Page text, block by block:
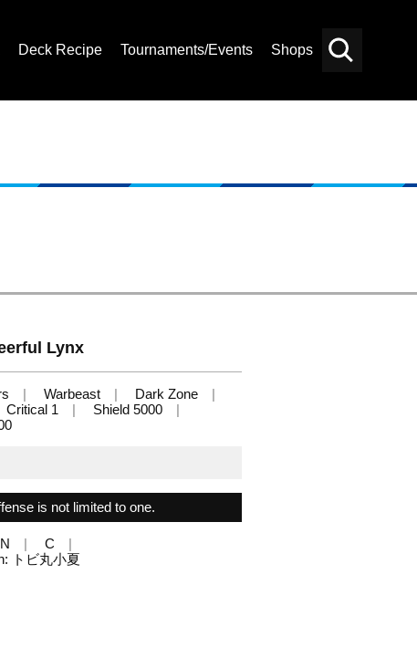
Deck Recipe Tournaments/Events Shops
Lynx
Warbeast
Dark Zone
Critical 1
Shield 5000
is not limited to one.
C
トビ丸小夏